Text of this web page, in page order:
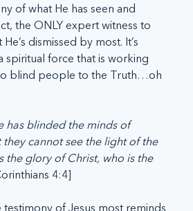
of what He has seen and
the ONLY expert witness to
dismissed by most. It’s
spiritual force that is working
blind people to the Truth…oh
has blinded the minds of
they cannot see the light of the
the glory of Christ, who is the
4:4]
of Jesus most reminds